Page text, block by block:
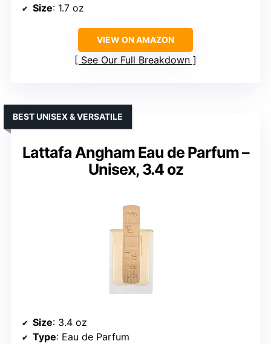
Size: 1.7 oz
VIEW ON AMAZON
See Our Full Breakdown
Lattafa Angham Eau de Parfum –
Unisex, 3.4 oz
BEST UNISEX & VERSATILE
Size: 3.4 oz
Type: Eau de Parfum